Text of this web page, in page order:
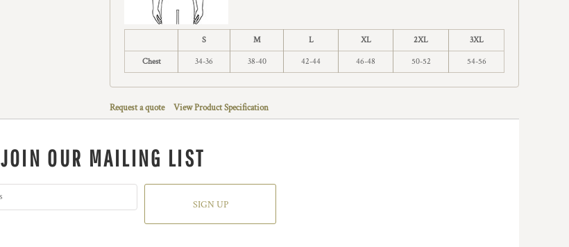
S M L XL 2XL 3XL
Chest 34-36 38-40 42-44 46-48 50-52 54-56
Request a quote View Product Specification
JOIN OUR MAILING LIST
SIGN UP